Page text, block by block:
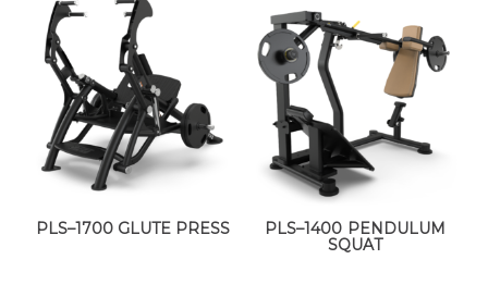
PLS–1700 GLUTE PRESS
PLS–1400 PENDULUM
SQUAT